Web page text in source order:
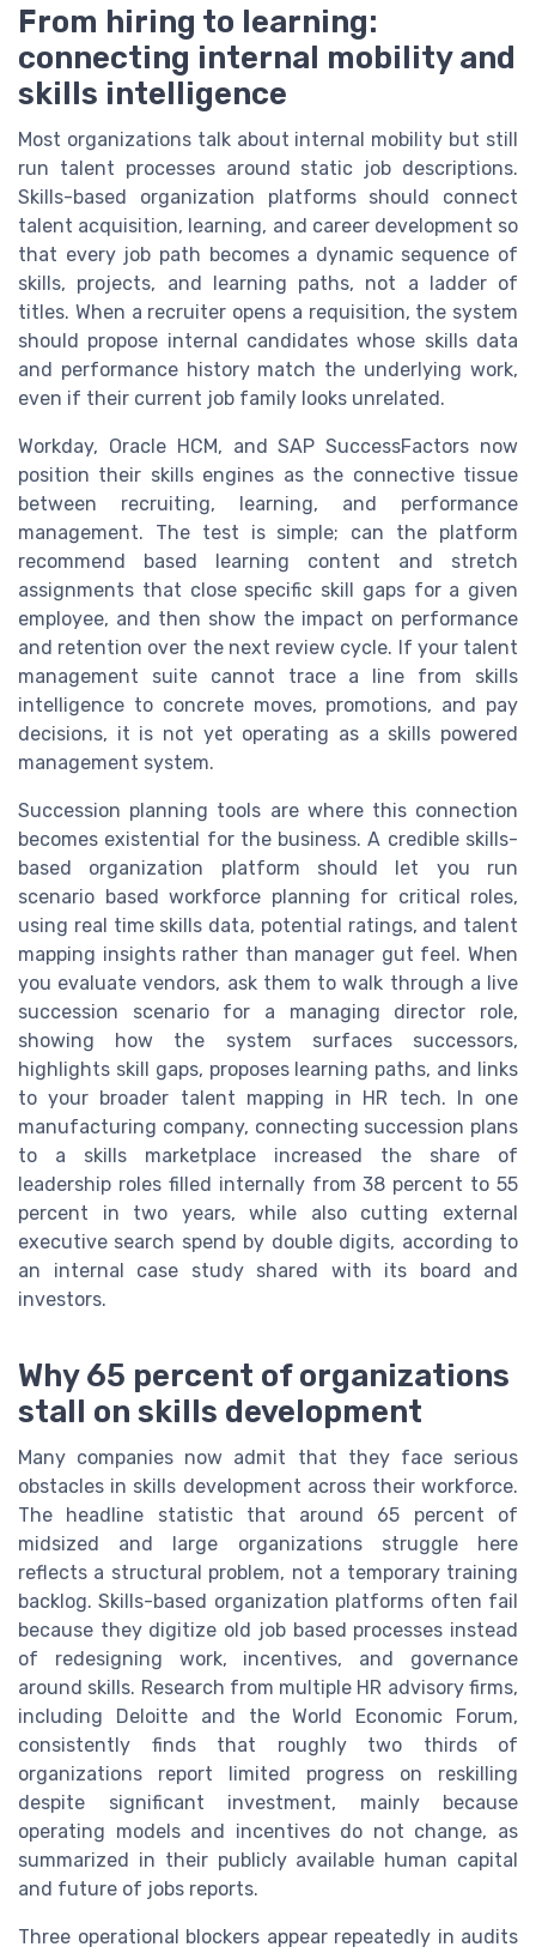
From hiring to learning:
connecting internal mobility and
skills intelligence
Most organizations talk about internal mobility but still
run talent processes around static job descriptions.
Skills-based organization platforms should connect
talent acquisition, learning, and career development so
that every job path becomes a dynamic sequence of
skills, projects, and learning paths, not a ladder of
titles. When a recruiter opens a requisition, the system
should propose internal candidates whose skills data
and performance history match the underlying work,
even if their current job family looks unrelated.
Workday, Oracle HCM, and SAP SuccessFactors now
position their skills engines as the connective tissue
between recruiting, learning, and performance
management. The test is simple; can the platform
recommend based learning content and stretch
assignments that close specific skill gaps for a given
employee, and then show the impact on performance
and retention over the next review cycle. If your talent
management suite cannot trace a line from skills
intelligence to concrete moves, promotions, and pay
decisions, it is not yet operating as a skills powered
management system.
Succession planning tools are where this connection
becomes existential for the business. A credible skills-
based organization platform should let you run
scenario based workforce planning for critical roles,
using real time skills data, potential ratings, and talent
mapping insights rather than manager gut feel. When
you evaluate vendors, ask them to walk through a live
succession scenario for a managing director role,
showing how the system surfaces successors,
highlights skill gaps, proposes learning paths, and links
to your broader talent mapping in HR tech. In one
manufacturing company, connecting succession plans
to a skills marketplace increased the share of
leadership roles filled internally from 38 percent to 55
percent in two years, while also cutting external
executive search spend by double digits, according to
an internal case study shared with its board and
investors.
Why 65 percent of organizations
stall on skills development
Many companies now admit that they face serious
obstacles in skills development across their workforce.
The headline statistic that around 65 percent of
midsized and large organizations struggle here
reflects a structural problem, not a temporary training
backlog. Skills-based organization platforms often fail
because they digitize old job based processes instead
of redesigning work, incentives, and governance
around skills. Research from multiple HR advisory firms,
including Deloitte and the World Economic Forum,
consistently finds that roughly two thirds of
organizations report limited progress on reskilling
despite significant investment, mainly because
operating models and incentives do not change, as
summarized in their publicly available human capital
and future of jobs reports.
Three operational blockers appear repeatedly in audits